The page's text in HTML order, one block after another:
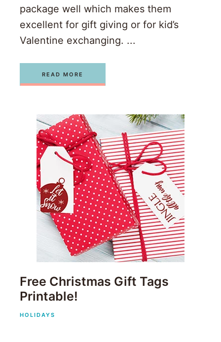
package well which makes them
excellent for gift giving or for kid’s
Valentine exchanging. ...
READ MORE
Free Christmas Gift Tags
Printable!
HOLIDAYS